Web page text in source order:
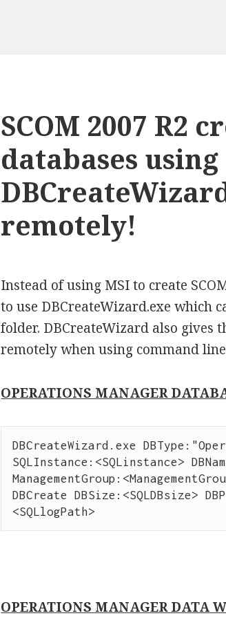
SCOM 2007 R2
databases using
remotely!
Instead of using MSI to create
to use DBCreateWizard.exe which
folder. DBCreateWizard also gives
remotely when using command
OPERATIONS MANAGER
DBCreateWizard.exe
SQLInstance:<SQLinstance>
DBCreate DBSize:<SQLDBsize>
<SQLlogPath>
OPERATIONS MANAGER DATA